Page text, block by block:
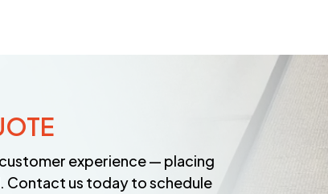
experience — placing
Contact us today to schedule